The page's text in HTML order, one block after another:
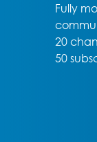
High-
600,